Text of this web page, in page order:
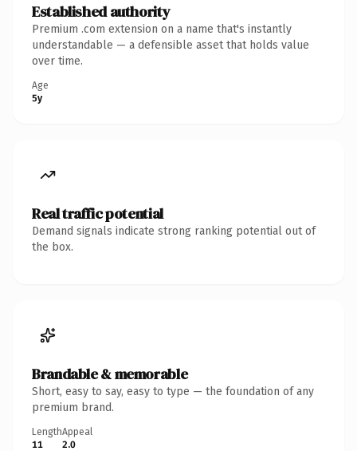
Established authority
Premium .com extension on a name that's instantly
understandable — a defensible asset that holds value
over time.
Age
5y
Real traffic potential
Demand signals indicate strong ranking potential out of
the box.
Brandable & memorable
Short, easy to say, easy to type — the foundation of any
premium brand.
Length
11
Appeal
2.0